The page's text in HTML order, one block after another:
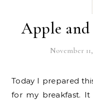
Apple
November 11,
Today I prepared this colourful and energetic salad
for my breakfast. It